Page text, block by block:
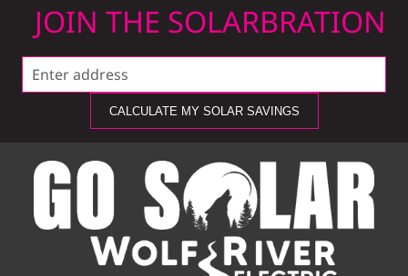
JOIN THE SOLARBRATION
CALCULATE MY SOLAR SAVINGS